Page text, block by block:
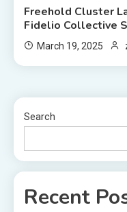
Freehold Cluster
Fidelio Collective
March 19, 2025
Search
Recent